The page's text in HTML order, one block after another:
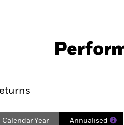
Key Facts
Calendar Year Annualised